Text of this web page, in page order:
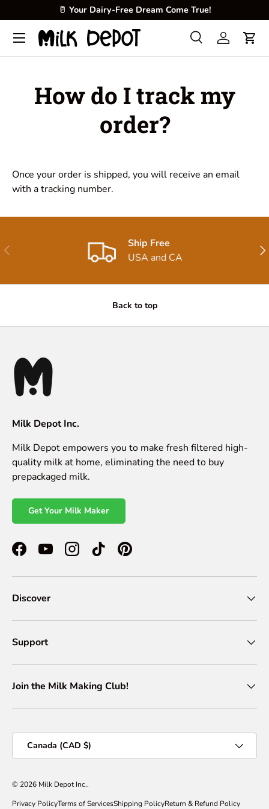
Skip to content
🥛 Your Dairy-Free Dream Come True!
Search
Product type
SearchLog inCart
Menu
How do I track my
order?
Once your order is shipped, you will receive an email
with a tracking number.
Previous
Ship Free
USA and CA
Back to top
Milk Depot Inc.
Milk Depot empowers you to make fresh filtered high-
quality milk at home, eliminating the need to buy
prepackaged milk.
Get Your Milk Maker
FacebookYouTubeInstagramTikTokPinterest
Discover
Support
Join the Milk Making Club!
Canada (CAD $)
© 2026 Milk Depot Inc..
Privacy PolicyTerms of ServicesShipping PolicyReturn & Refund Policy